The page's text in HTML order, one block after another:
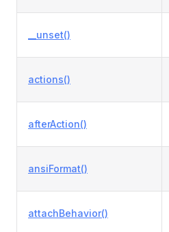
__unset()
actions()
afterAction()
ansiFormat()
attachBehavior()